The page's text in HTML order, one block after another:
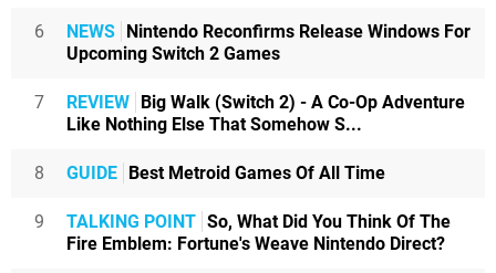
6 NEWS Nintendo Reconfirms Release Windows For
Upcoming Switch 2 Games
7 REVIEW Big Walk (Switch 2) - A Co-Op Adventure
Like Nothing Else That Somehow S...
8 GUIDE Best Metroid Games Of All Time
9 TALKING POINT So, What Did You Think Of The
Fire Emblem: Fortune's Weave Nintendo Direct?